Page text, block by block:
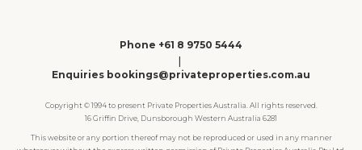
Phone +61 8 9750 5444
Enquiries bookings@privateproperties.com.au
Copyright © 1994 to present Private Properties Australia. All rights reserved.
16 Griffin Drive, Dunsborough Western Australia 6281
This website or any portion thereof may not be reproduced or used in any manner